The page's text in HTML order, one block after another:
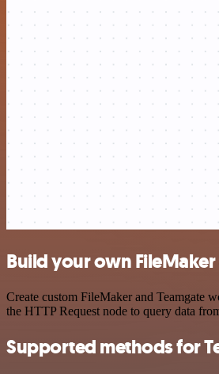
Build your own
Create custom FileMaker and Teamgate
the HTTP Request node to query data
Supported methods for